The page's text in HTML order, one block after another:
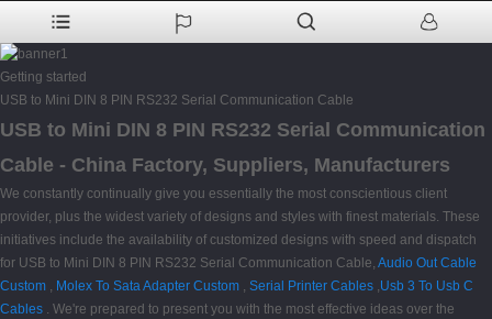
Getting started
USB to Mini DIN 8 PIN RS232 Serial Communication Cable
USB to Mini DIN 8 PIN RS232 Serial Communication
Cable - China Factory, Suppliers, Manufacturers
We constantly continually give you essentially the most conscientious client
provider, plus the widest variety of designs and styles with finest materials. These
initiatives include the availability of customized designs with speed and dispatch
for USB to Mini DIN 8 PIN RS232 Serial Communication Cable, Audio Out Cable
Custom , Molex To Sata Adapter Custom , Serial Printer Cables ,Usb 3 To Usb C
Cables . We're prepared to present you with the most effective ideas over the